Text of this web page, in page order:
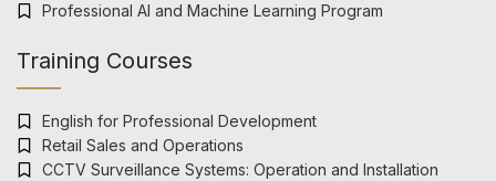
Professional AI and Machine Learning Program
Training Courses
English for Professional Development
Retail Sales and Operations
CCTV Surveillance Systems: Operation and Installation